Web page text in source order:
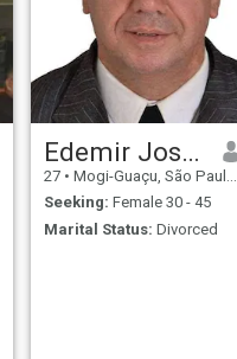
Edemir José Netto
27 • Mogi-Guaçu, São Paulo, Brazil
Seeking: Female 30 - 45
Marital Status: Divorced